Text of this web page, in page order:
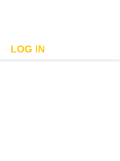
LOG IN